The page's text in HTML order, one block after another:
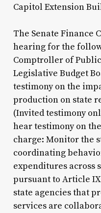
Capitol Extension
The Senate Finance
hearing for the
Comptroller of
Legislative Budget
testimony on the
production on state
(Invited testimony
hear testimony on
charge: Monitor the
coordinating
expenditures across
pursuant to Article IX
state agencies that
services are